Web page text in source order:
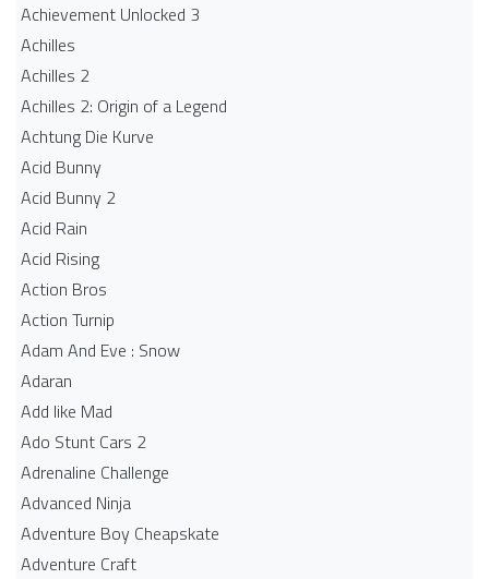
Achievement Unlocked 3
Achilles
Achilles 2
Achilles 2: Origin of a Legend
Achtung Die Kurve
Acid Bunny
Acid Bunny 2
Acid Rain
Acid Rising
Action Bros
Action Turnip
Adam And Eve : Snow
Adaran
Add like Mad
Ado Stunt Cars 2
Adrenaline Challenge
Advanced Ninja
Adventure Boy Cheapskate
Adventure Craft